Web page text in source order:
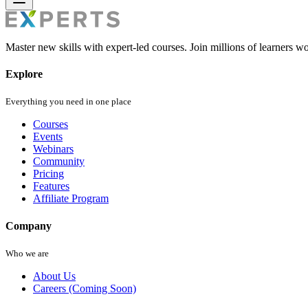
Master new skills with expert-led courses. Join millions of learners
Explore
Everything you need in one place
Courses
Events
Webinars
Community
Pricing
Features
Affiliate Program
Company
Who we are
About Us
Careers (Coming Soon)